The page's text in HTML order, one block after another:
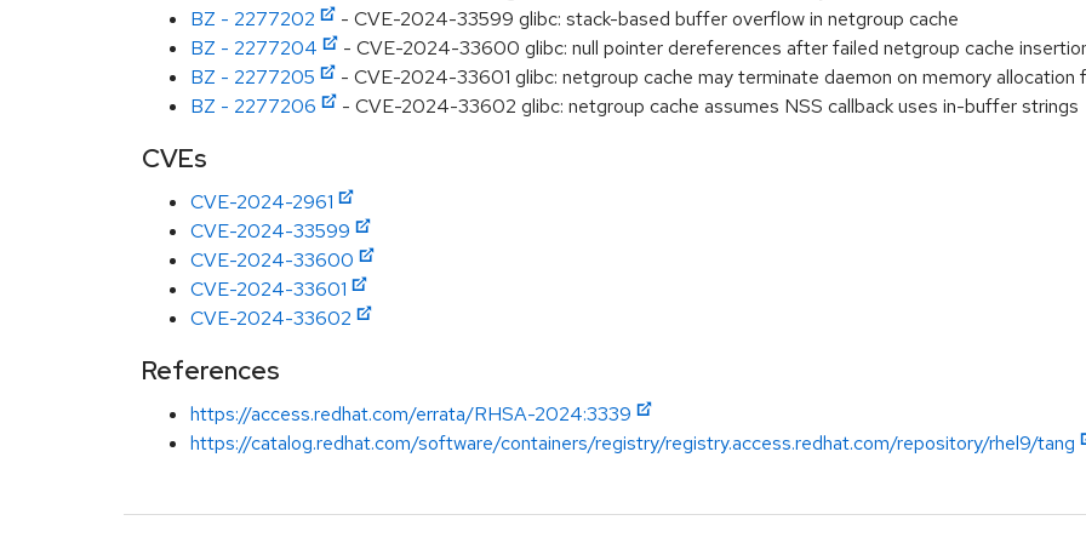
BZ - 2277202
- CVE-2024-33599 glibc: stack-based buffer overflow in netgroup cache
BZ - 2277204
- CVE-2024-33600 glibc: null pointer dereferences after failed netgroup cache
BZ - 2277205
- CVE-2024-33601 glibc: netgroup cache may terminate daemon on memory allocation
BZ - 2277206
- CVE-2024-33602 glibc: netgroup cache assumes NSS callback uses in-buffer strings
CVEs
CVE-2024-2961
CVE-2024-33599
CVE-2024-33600
CVE-2024-33601
CVE-2024-33602
References
https://access.redhat.com/errata/RHSA-2024:3339
https://catalog.redhat.com/software/containers/registry/registry.access.redhat.com/repository/rhel9/tang